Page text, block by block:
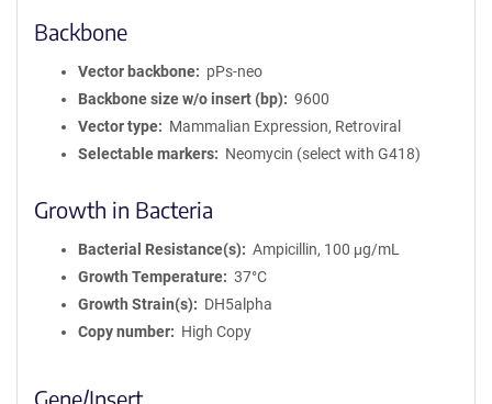
Backbone
Vector backbone
pPs-neo
Backbone size w/o insert (bp)
9600
Vector type
Mammalian Expression, Retroviral
Selectable markers
Neomycin (select with G418)
Growth in Bacteria
Bacterial Resistance(s)
Ampicillin, 100 μg/mL
Growth Temperature
37°C
Growth Strain(s)
DH5alpha
Copy number
High Copy
Gene/Insert